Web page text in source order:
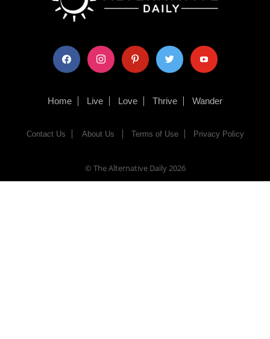
facebook instagram pinterest twitter youtube
Home Live Love Thrive Wander
Contact Us About Us Terms of Use Privacy Policy
© The Alternative Daily2026